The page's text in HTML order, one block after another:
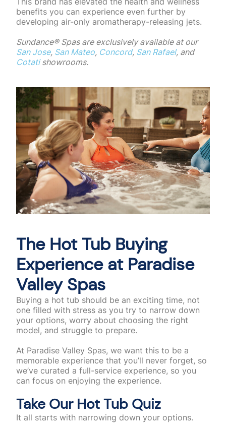
benefits you can experience even further by
developing air-only aromatherapy-releasing jets.
Sundance®️ Spas are exclusively available at our
San Jose, San Mateo, Concord, San Rafael, and
Cotatishowrooms.
The Hot Tub Buying
Experience at Paradise
Valley Spas
Buying a hot tub should be an exciting time, not
one filled with stress as you try to narrow down
your options, worry about choosing the right
model, and struggle to prepare.
At Paradise Valley Spas, we want this to be a
memorable experience that you’ll never forget, so
we’ve curated a full-service experience, so you
can focus on enjoying the experience.
Take Our Hot Tub Quiz
It all starts with narrowing down your options.